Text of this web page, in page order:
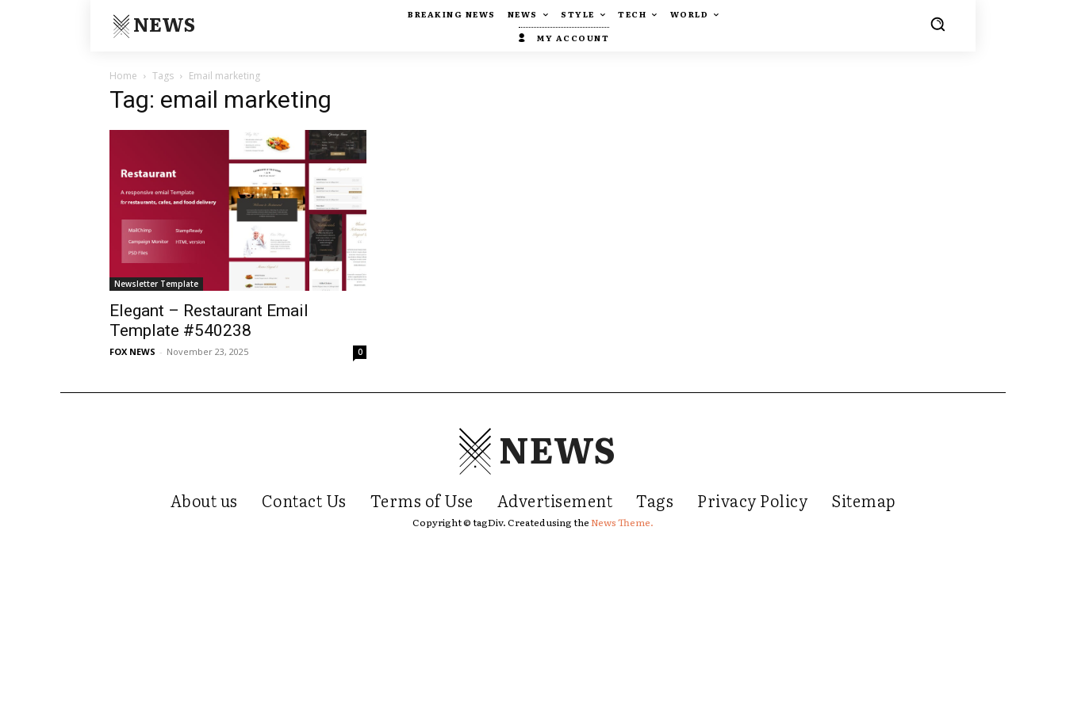
NEWS BREAKING NEWS NEWS STYLE TECH
WORLD
MY ACCOUNT
Home Tags Email marketing
Tag: email marketing
Newsletter Template
Elegant – Restaurant Email
Template #540238
FOX NEWS - November 23, 2025 0
NEWS
About us Contact Us Terms of Use Advertisement Tags Privacy Policy Sitemap
Copyright © tagDiv. Created using theNews Theme.